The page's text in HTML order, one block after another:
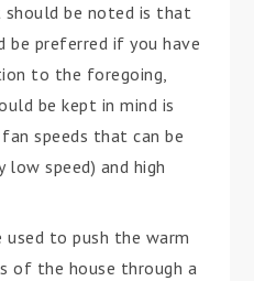
be noted is that
be preferred if you have
to the foregoing,
be kept in mind is
speeds that can be
speed) and high
used to push the warm
of the house through a